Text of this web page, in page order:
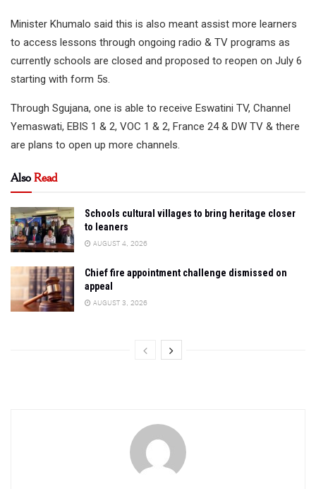
Minister Khumalo said this is also meant assist more learners
to access lessons through ongoing radio & TV programs as
currently schools are closed and proposed to reopen on July 6
starting with form 5s.
Through Sgujana, one is able to receive Eswatini TV, Channel
Yemaswati, EBIS 1 & 2, VOC 1 & 2, France 24 & DW TV & there
are plans to open up more channels.
AlsoRead
Schools cultural villages to bring heritage closer
to leaners
AUGUST 4, 2026
Chief fire appointment challenge dismissed on
appeal
AUGUST 3, 2026